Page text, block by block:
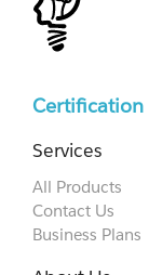
Certification
Services
All Products
Contact Us
Business Plans